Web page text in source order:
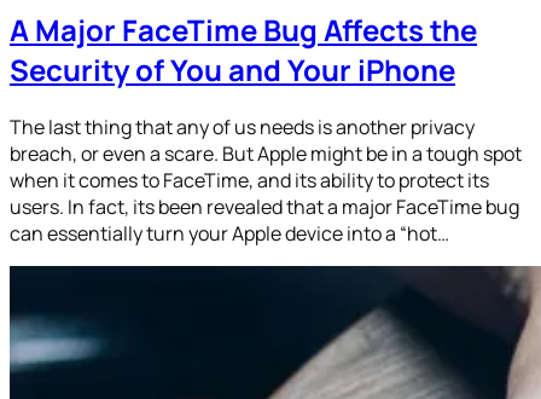
A Major FaceTime Bug Affects the
Security of You and Your iPhone
The last thing that any of us needs is another privacy
breach, or even a scare. But Apple might be in a tough spot
when it comes to FaceTime, and its ability to protect its
users. In fact, its been revealed that a major FaceTime bug
can essentially turn your Apple device into a “hot…